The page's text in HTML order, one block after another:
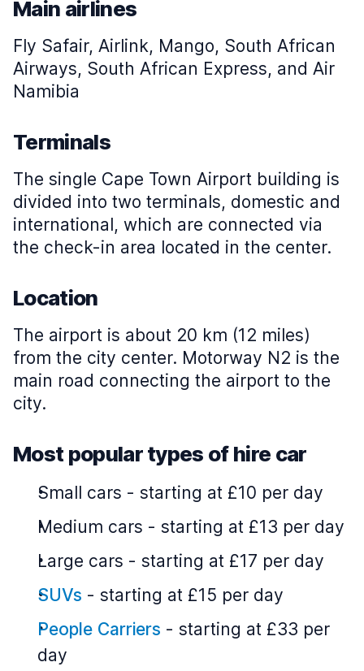
Main airlines
Fly Safair, Airlink, Mango, South African
Airways, South African Express, and Air
Namibia
Terminals
The single Cape Town Airport building is
divided into two terminals, domestic and
international, which are connected via
the check-in area located in the center.
Location
The airport is about 20 km (12 miles)
from the city center. Motorway N2 is the
main road connecting the airport to the
city.
Most popular types of hire car
Small cars - starting at £10 per day
Medium cars - starting at £13 per day
Large cars - starting at £17 per day
SUVs - starting at £15 per day
People Carriers - starting at £33 per
day